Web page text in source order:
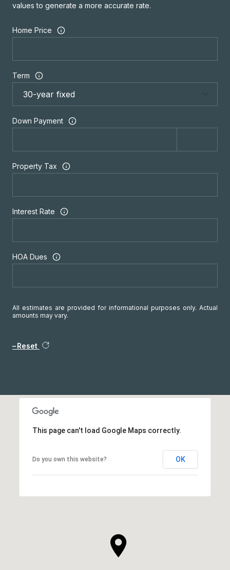
values to generate a more accurate rate.
Home Price
Term
Down Payment
Property Tax
Interest Rate
HOA Dues
All estimates are provided for informational purposes only. Actual
amounts may vary.
Reset
This page can't load Google Maps correctly.
Do you own this website? OK